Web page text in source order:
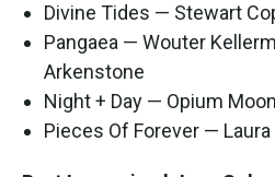
Divine Tides — Stewart
Pangaea — Wouter
Arkenstone
Night + Day — Opium Moon
Pieces Of Forever — Laura